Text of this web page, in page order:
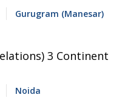
Gurugram (Manesar)
3 Continent
Noida